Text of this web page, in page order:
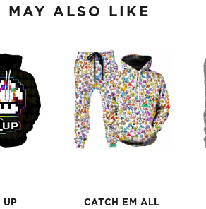
MAY ALSO LIKE
UP
CATCH EM ALL